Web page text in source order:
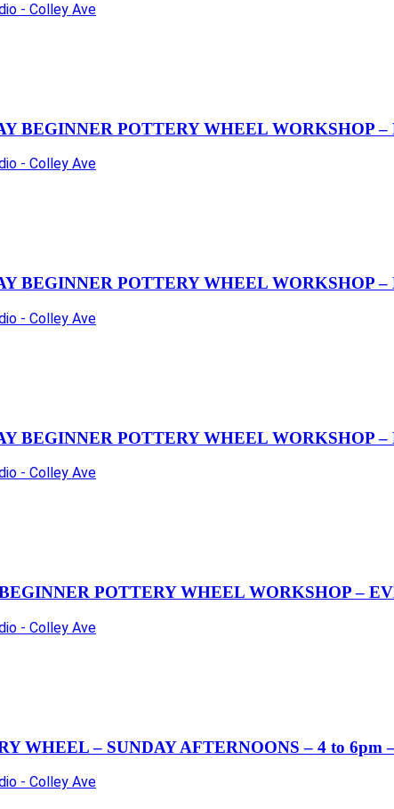
- Colley Ave
BEGINNER POTTERY WHEEL WORKSHOP
- Colley Ave
BEGINNER POTTERY WHEEL WORKSHOP
- Colley Ave
BEGINNER POTTERY WHEEL WORKSHOP
- Colley Ave
POTTERY WHEEL WORKSHOP –
- Colley Ave
WHEEL – SUNDAY AFTERNOONS – 4 to
- Colley Ave